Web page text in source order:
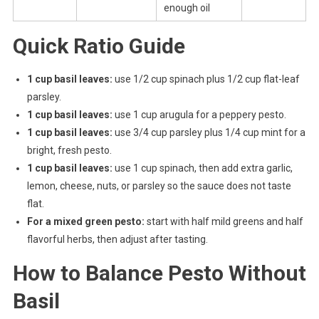
enough oil
Quick Ratio Guide
1 cup basil leaves: use 1/2 cup spinach plus 1/2 cup flat-leaf
parsley.
1 cup basil leaves: use 1 cup arugula for a peppery pesto.
1 cup basil leaves: use 3/4 cup parsley plus 1/4 cup mint for a
bright, fresh pesto.
1 cup basil leaves: use 1 cup spinach, then add extra garlic,
lemon, cheese, nuts, or parsley so the sauce does not taste
flat.
For a mixed green pesto: start with half mild greens and half
flavorful herbs, then adjust after tasting.
How to Balance Pesto Without
Basil